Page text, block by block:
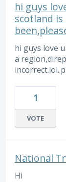
hi guys
scotland
hi guys love
a
1
VOTE
National
Hi